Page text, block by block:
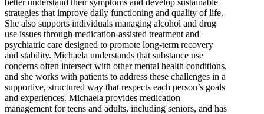
strategies that improve daily functioning and quality of life.
She also supports individuals managing alcohol and drug
use issues through medication-assisted treatment and
psychiatric care designed to promote long-term recovery
and stability. Michaela understands that substance use
concerns often intersect with other mental health conditions,
and she works with patients to address these challenges in a
supportive, structured way that respects each person’s goals
and experiences. Michaela provides medication
management for teens and adults, including seniors, and has